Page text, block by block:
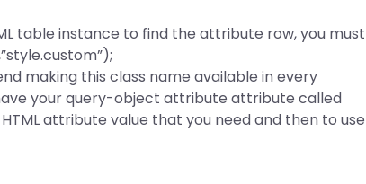
table instance to find the attribute row, you must
making this class name available in every
your query-object attribute attribute called
attribute value that you need and then to use